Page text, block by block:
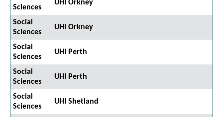
Sciences
UHI Orkney
Social
Sciences
UHI Orkney
Social
Sciences
UHI Perth
Social
Sciences
UHI Perth
Social
Sciences
UHI Shetland